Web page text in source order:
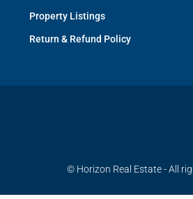
Property Listings
Return & Refund Policy
© Horizon Real Estate - All